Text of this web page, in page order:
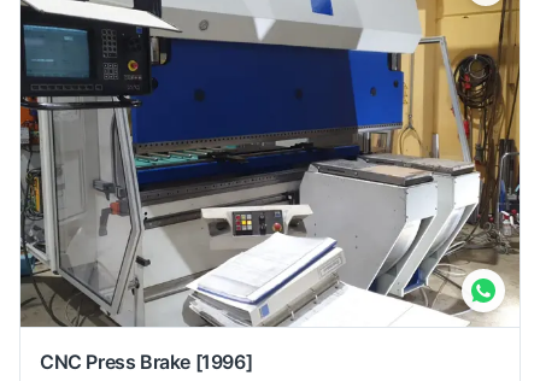
CNC Press Brake [1996]